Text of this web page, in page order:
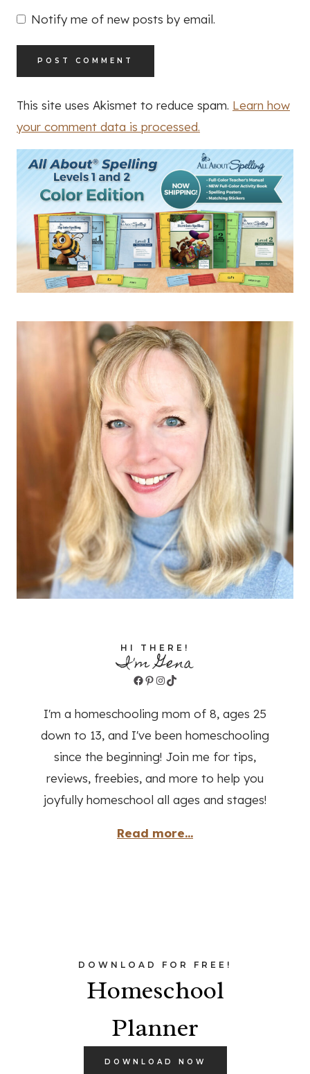
Notify me of new posts by email.
This site uses Akismet to reduce spam. Learn how
your comment data is processed.
HI THERE!
I'm Gena
Facebook
Pinterest
Instagram
TikTok
I'm a homeschooling mom of 8, ages 25
down to 13, and I've been homeschooling
since the beginning! Join me for tips,
reviews, freebies, and more to help you
joyfully homeschool all ages and stages!
Read more...
DOWNLOAD FOR FREE!
Homeschool
Planner
DOWNLOAD NOW